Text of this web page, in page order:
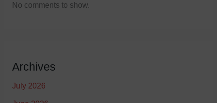
No comments to show.
Archives
July 2026